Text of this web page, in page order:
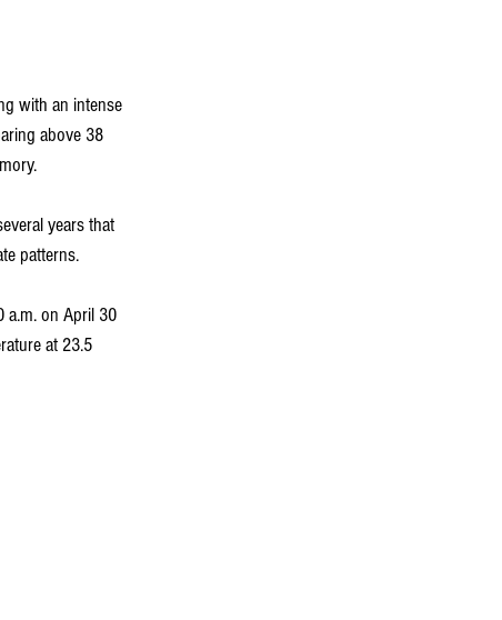
with an intense
above 38
years that
patterns.
a.m. on April 30
at 23.5